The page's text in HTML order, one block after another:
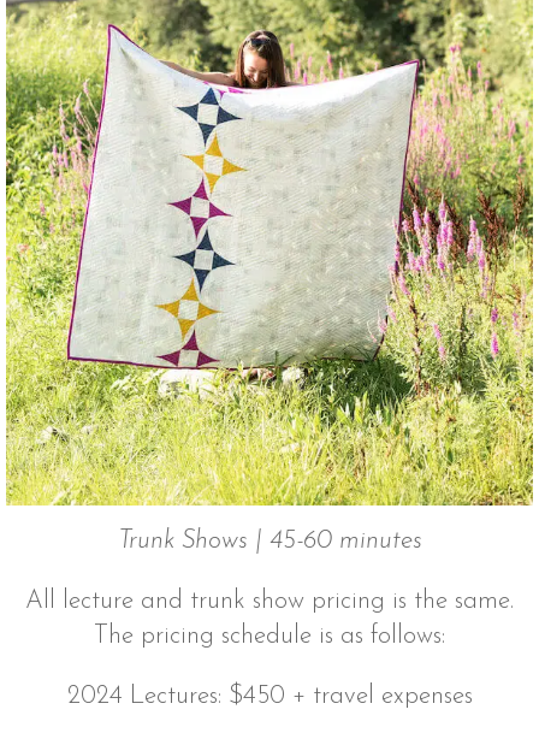
Trunk Shows | 45-60 minutes
All lecture and trunk show pricing is the same.
The pricing schedule is as follows:
2024 Lectures: $450 + travel expenses